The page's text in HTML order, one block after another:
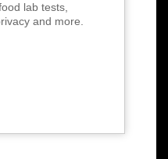
lab tests,
and more.